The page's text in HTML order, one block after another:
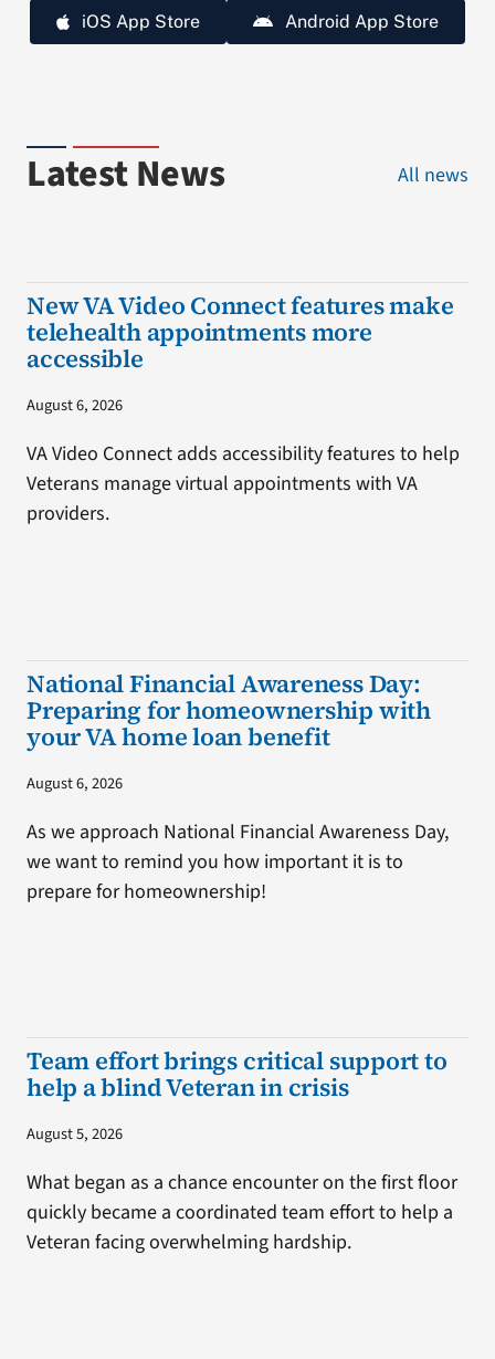
iOS App Store Android App Store
Latest News All news
New VA Video Connect features make
telehealth appointments more
accessible
August 6, 2026
VA Video Connect adds accessibility features to help
Veterans manage virtual appointments with VA
providers.
National Financial Awareness Day:
Preparing for homeownership with
your VA home loan benefit
August 6, 2026
As we approach National Financial Awareness Day,
we want to remind you how important it is to
prepare for homeownership!
Team effort brings critical support to
help a blind Veteran in crisis
August 5, 2026
What began as a chance encounter on the first floor
quickly became a coordinated team effort to help a
Veteran facing overwhelming hardship.